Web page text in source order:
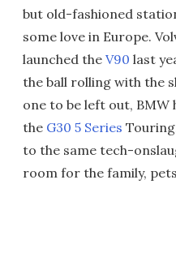
but old-fashioned
some love in Europe.
launched the V90 last
the ball rolling with the
one to be left out, BMW
the G30 5 Series
to the same tech-
room for the family,